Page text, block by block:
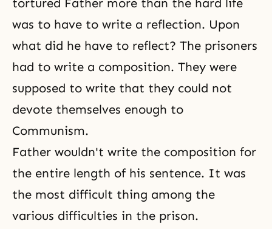
tortured Father more than the hard life
was to have to write a reflection. Upon
what did he have to reflect? The prisoners
had to write a composition. They were
supposed to write that they could not
devote themselves enough to
Communism.
Father wouldn't write the composition for
the entire length of his sentence. It was
the most difficult thing among the
various difficulties in the prison.